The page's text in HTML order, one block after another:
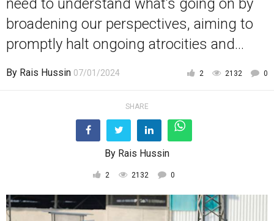
need to understand what’s going on by
broadening our perspectives, aiming to
promptly halt ongoing atrocities and...
By Rais Hussin 07/01/2024 2 2132 0
SHARE
By Rais Hussin
2 2132 0